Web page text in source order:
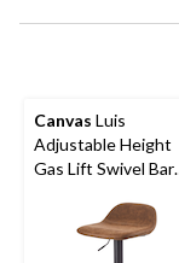
Canvas Luis
Adjustable Height
Gas Lift Swivel Bar